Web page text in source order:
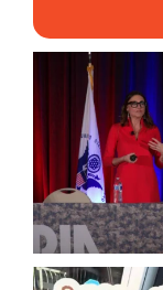
@bodespeaks is
to see our
8